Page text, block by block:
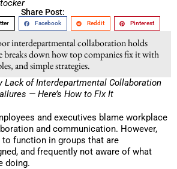
Share Post:
Facebook Reddit Pinterest
interdepartmental collaboration holds
breaks down how top companies fix it with
and simple strategies.
Lack of Interdepartmental Collaboration
— Here’s How to Fix It
and executives blame workplace
and communication. However,
function in groups that are
and frequently not aware of what
doing.